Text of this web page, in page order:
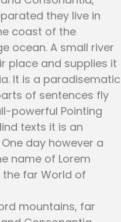
they live in
coast of the
ocean. A small river
place and supplies it
It is a paradisematic
of sentences fly
powerful Pointing
texts it is an
day however a
name of Lorem
far World of
mountains, far